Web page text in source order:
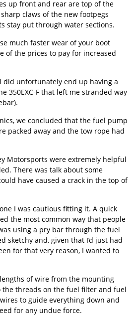
up front and rear are top of the
claws of the new footpegs
stay put through water sections.
much faster wear of your boot
of the prices to pay for increased
did unfortunately end up having a
350EXC-F that left me stranded way
we concluded that the fuel pump
packed away and the tow rope had
Motorsports were extremely helpful
There was talk about some
have caused a crack in the top of
I was cautious fitting it. A quick
the most common way that people
using a pry bar through the fuel
sketchy and, given that I’d just had
for that very reason, I wanted to
of wire from the mounting
the threads on the fuel filter and fuel
to guide everything down and
for any undue force.